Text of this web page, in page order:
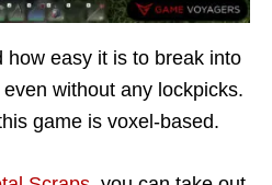
how easy it is to break into
without any lockpicks.
game is voxel-based.